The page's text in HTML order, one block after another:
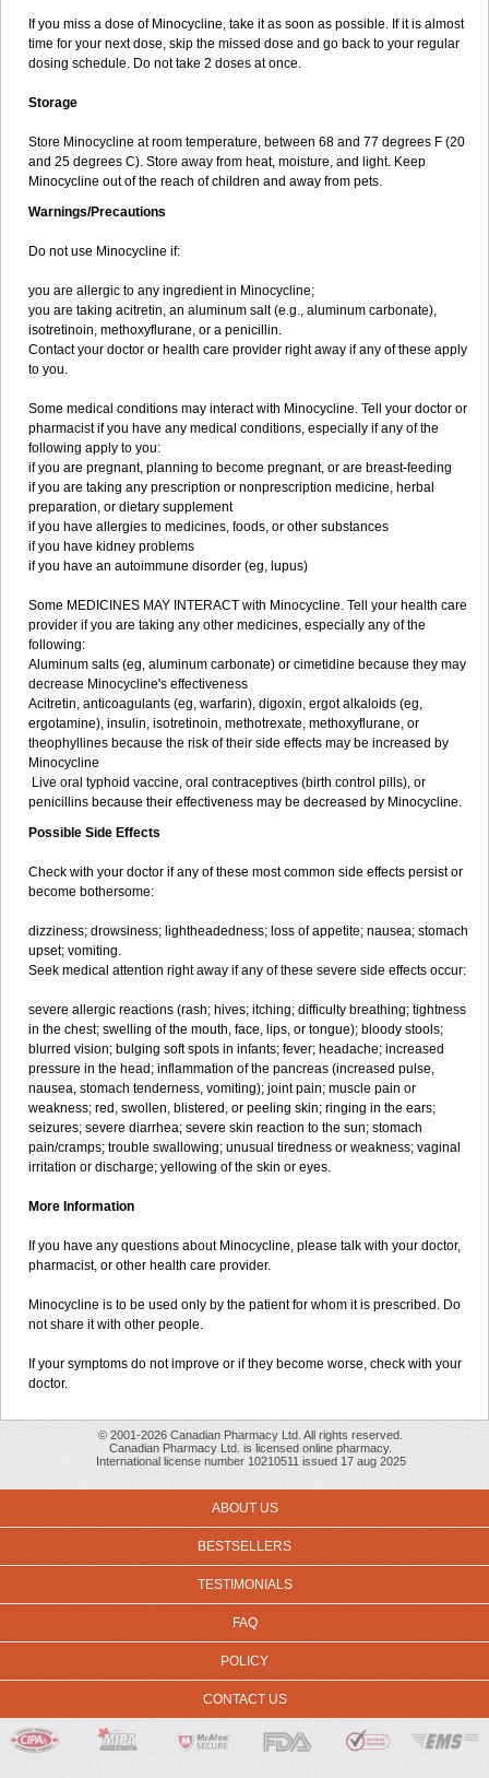
If you miss a dose of Minocycline, take it as soon as possible. If it is almost
time for your next dose, skip the missed dose and go back to your regular
dosing schedule. Do not take 2 doses at once.
Storage
Store Minocycline at room temperature, between 68 and 77 degrees F (20
and 25 degrees C). Store away from heat, moisture, and light. Keep
Minocycline out of the reach of children and away from pets.
Warnings/Precautions
Do not use Minocycline if:
you are allergic to any ingredient in Minocycline;
you are taking acitretin, an aluminum salt (e.g., aluminum carbonate),
isotretinoin, methoxyflurane, or a penicillin.
Contact your doctor or health care provider right away if any of these apply
to you.
Some medical conditions may interact with Minocycline. Tell your doctor or
pharmacist if you have any medical conditions, especially if any of the
following apply to you:
if you are pregnant, planning to become pregnant, or are breast-feeding
if you are taking any prescription or nonprescription medicine, herbal
preparation, or dietary supplement
if you have allergies to medicines, foods, or other substances
if you have kidney problems
if you have an autoimmune disorder (eg, lupus)
Some MEDICINES MAY INTERACT with Minocycline. Tell your health care
provider if you are taking any other medicines, especially any of the
following:
Aluminum salts (eg, aluminum carbonate) or cimetidine because they may
decrease Minocycline's effectiveness
Acitretin, anticoagulants (eg, warfarin), digoxin, ergot alkaloids (eg,
ergotamine), insulin, isotretinoin, methotrexate, methoxyflurane, or
theophyllines because the risk of their side effects may be increased by
Minocycline
Live oral typhoid vaccine, oral contraceptives (birth control pills), or
penicillins because their effectiveness may be decreased by Minocycline.
Possible Side Effects
Check with your doctor if any of these most common side effects persist or
become bothersome:
dizziness; drowsiness; lightheadedness; loss of appetite; nausea; stomach
upset; vomiting.
Seek medical attention right away if any of these severe side effects occur:
severe allergic reactions (rash; hives; itching; difficulty breathing; tightness
in the chest; swelling of the mouth, face, lips, or tongue); bloody stools;
blurred vision; bulging soft spots in infants; fever; headache; increased
pressure in the head; inflammation of the pancreas (increased pulse,
nausea, stomach tenderness, vomiting); joint pain; muscle pain or
weakness; red, swollen, blistered, or peeling skin; ringing in the ears;
seizures; severe diarrhea; severe skin reaction to the sun; stomach
pain/cramps; trouble swallowing; unusual tiredness or weakness; vaginal
irritation or discharge; yellowing of the skin or eyes.
More Information
If you have any questions about Minocycline, please talk with your doctor,
pharmacist, or other health care provider.
Minocycline is to be used only by the patient for whom it is prescribed. Do
not share it with other people.
If your symptoms do not improve or if they become worse, check with your
doctor.
© 2001-2026 Canadian Pharmacy Ltd. All rights reserved.
Canadian Pharmacy Ltd. is licensed online pharmacy.
International license number 10210511 issued 17 aug 2025
ABOUT US
BESTSELLERS
TESTIMONIALS
FAQ
POLICY
CONTACT US